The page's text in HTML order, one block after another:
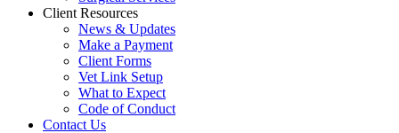
Client Resources
News & Updates
Make a Payment
Client Forms
Vet Link Setup
What to Expect
Code of Conduct
Contact Us